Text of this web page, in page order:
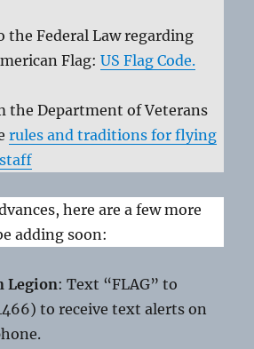
the Federal Law regarding
Flag:US Flag Code.
the Department of Veterans
rules and traditions for flying
here are a few more
adding soon:
Legion: Text “FLAG” to
to receive text alerts on